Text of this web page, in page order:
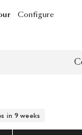
Configure
in 9 weeks